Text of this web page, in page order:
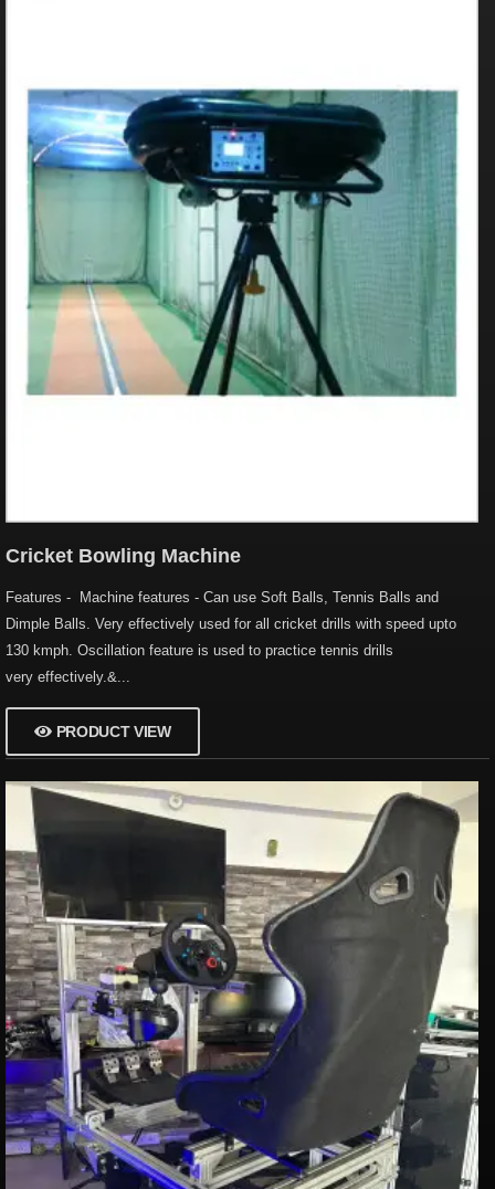
Cricket Bowling Machine
Features - Machine features - Can use Soft Balls, Tennis Balls and
Dimple Balls. Very effectively used for all cricket drills with speed upto
130 kmph. Oscillation feature is used to practice tennis drills
very effectively.&...
PRODUCT VIEW